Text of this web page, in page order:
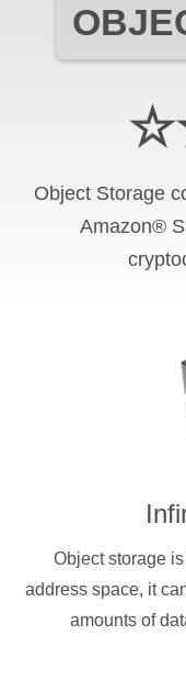
Object Storage
Amazon®
Object storage
address space, it
amounts of